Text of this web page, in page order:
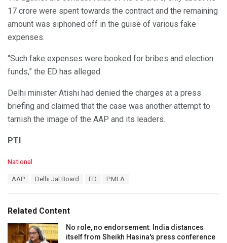
17 crore were spent towards the contract and the remaining
amount was siphoned off in the guise of various fake
expenses.
“Such fake expenses were booked for bribes and election
funds,” the ED has alleged.
Delhi minister Atishi had denied the charges at a press
briefing and claimed that the case was another attempt to
tarnish the image of the AAP and its leaders.
PTI
C
o
r
i
National
:
AAP Delhi Jal Board ED PMLA
Related Content
No role, no endorsement: India distances
itself from Sheikh Hasina's press conference